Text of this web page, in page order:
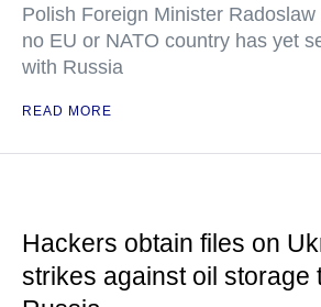
Polish Foreign Minister
no EU or NATO country has yet
with Russia
READ MORE
Hackers obtain files on
strikes against oil storage